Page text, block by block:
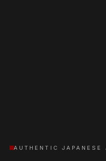
AUTHENTIC JAPANESE